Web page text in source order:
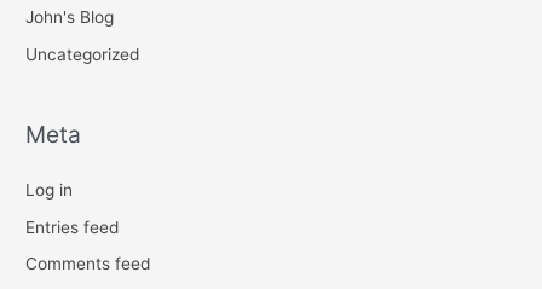
John's Blog
Uncategorized
Meta
Log in
Entries feed
Comments feed